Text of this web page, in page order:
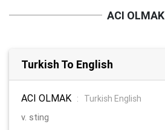
ACI OLMAK
Turkish To English
ACI OLMAK :
Turkish English
v. sting